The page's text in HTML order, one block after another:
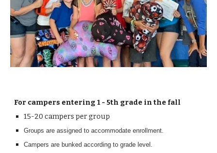
For campers entering1 - 5th grade in the fall
15-20 campers per group
Groups are assigned to accommodate enrollment.
Campers are bunked according to grade level.